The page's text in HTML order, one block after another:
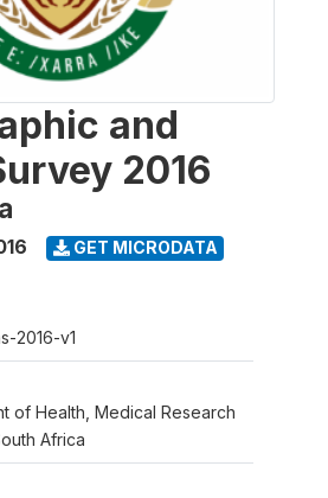
and
2016
GET MICRODATA
2016-v1
of Health, Medical Research
Africa